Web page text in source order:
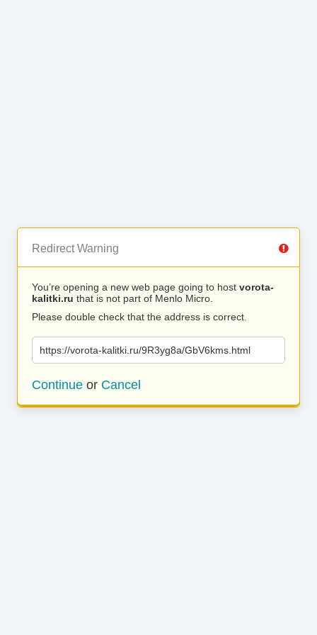
Redirect Warning
You’re opening a new web page going to host vorota-
kalitki.ru that is not part of Menlo Micro.
Please double check that the address is correct.
https://vorota-kalitki.ru/9R3yg8a/GbV6kms.html
Continue or Cancel